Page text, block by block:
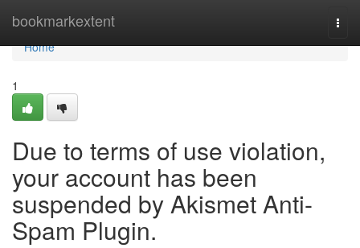
bookmarkextent
Home
Home
1
Due to terms of use violation,
your account has been
suspended by Akismet Anti-
Spam Plugin.